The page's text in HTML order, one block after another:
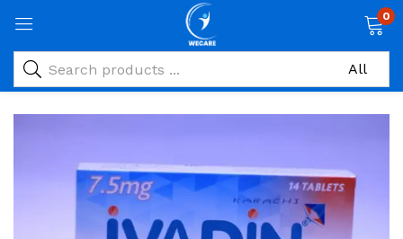
0